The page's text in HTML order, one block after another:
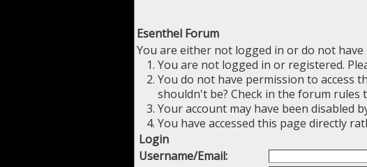
Esenthel Forum
You are either not logged in or do not
You are not logged in or registered.
You do not have permission to access
shouldn't be? Check in the forum
Your account may have been disabled
You have accessed this page directly
Login
Username/Email: